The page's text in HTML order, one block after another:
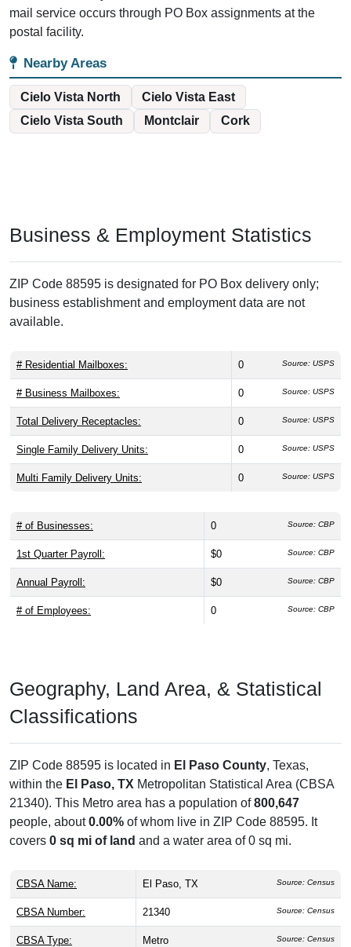
mail service occurs through PO Box assignments at the
postal facility.
Nearby Areas
Cielo Vista North
Cielo Vista East
Cielo Vista South
Montclair Cork
Business & Employment Statistics
ZIP Code 88595 is designated for PO Box delivery only;
business establishment and employment data are not
available.
# Residential Mailboxes: 0 Source: USPS
# Business Mailboxes: 0 Source: USPS
Total Delivery Receptacles: 0 Source: USPS
Single Family Delivery Units: 0 Source: USPS
Multi Family Delivery Units: 0 Source: USPS
# of Businesses: 0 Source: CBP
1st Quarter Payroll: $0 Source: CBP
Annual Payroll: $0 Source: CBP
# of Employees: 0 Source: CBP
Geography, Land Area, & Statistical
Classifications
ZIP Code 88595 is located in El Paso County, Texas,
within the El Paso, TX Metropolitan Statistical Area (CBSA
21340). This Metro area has a population of800,647
people, about0.00% of whom live in ZIP Code 88595. It
covers 0 sq mi of land and a water area of 0 sq mi.
CBSA Name: El Paso, TX Source: Census
CBSA Number: 21340 Source: Census
CBSA Type: Metro Source: Census